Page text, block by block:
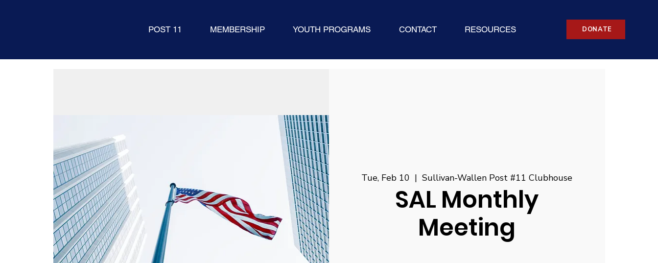
POST 11 MEMBERSHIP YOUTH PROGRAMS CONTACT RESOURCES DONATE
Tue, Feb 10
  |
Sullivan-Wallen Post #11 Clubhouse
SAL Monthly
Meeting